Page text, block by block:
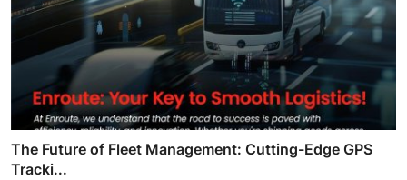
The Future of Fleet Management: Cutting-Edge GPS
Tracki...